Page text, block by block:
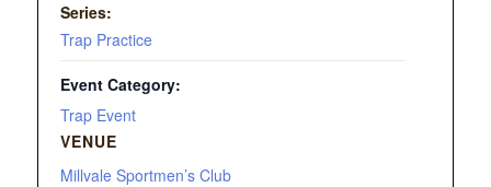
Series:
Trap Practice
Event Category:
Trap Event
VENUE
Millvale Sportmen’s Club